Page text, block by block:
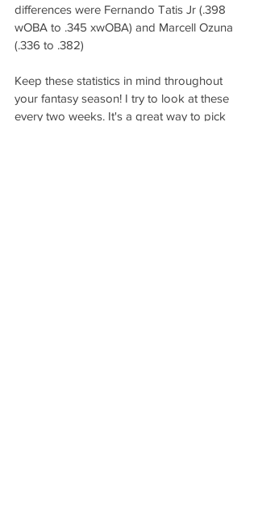
differences were Fernando Tatis Jr (.398
wOBA to .345 xwOBA) and Marcell Ozuna
(.336 to .382)
Keep these statistics in mind throughout
your fantasy season! I try to look at these
every two weeks. It's a great way to pick